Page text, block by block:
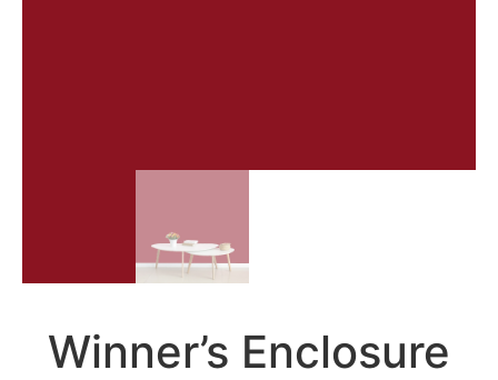
Winner’s Enclosure